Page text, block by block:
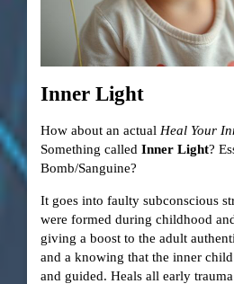
Inner Light
How about an actual Heal Your
Something called Inner Light?
Bomb/Sanguine?
It goes into faulty subconscious
were formed during childhood
giving a boost to the adult
and a knowing that the inner
and guided. Heals all early